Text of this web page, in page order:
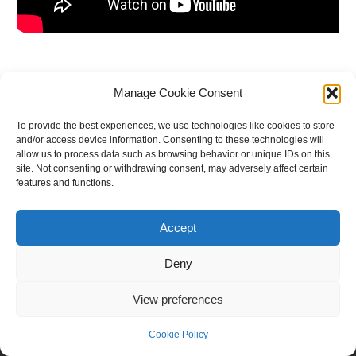
Manage Cookie Consent
To provide the best experiences, we use technologies like cookies to store
and/or access device information. Consenting to these technologies will
allow us to process data such as browsing behavior or unique IDs on this
site. Not consenting or withdrawing consent, may adversely affect certain
features and functions.
Accept
Deny
View preferences
Cookie Policy
Next Post→
Copyright © 2026 E.M. G.S.S.